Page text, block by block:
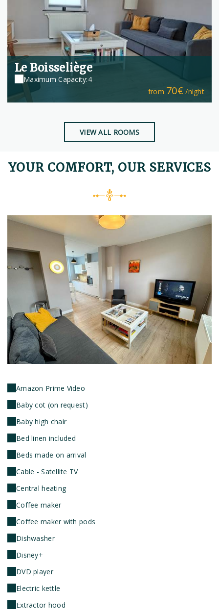
Le Boisseliège
Maximum Capacity:4
from 70€ /night
VIEW ALL ROOMS
YOUR COMFORT, OUR SERVICES
Amazon Prime Video
Baby cot (on request)
Baby high chair
Bed linen included
Beds made on arrival
Cable - Satellite TV
Central heating
Coffee maker
Coffee maker with pods
Dishwasher
Disney+
DVD player
Electric kettle
Extractor hood